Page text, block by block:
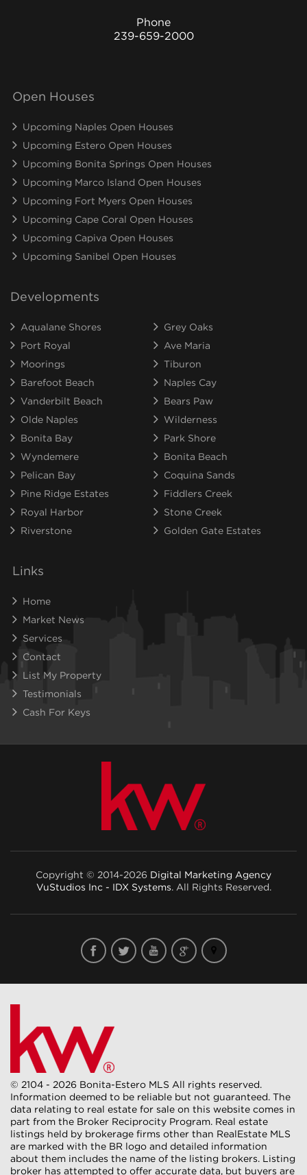
Phone
239-659-2000
Open Houses
Upcoming Naples Open Houses
Upcoming Estero Open Houses
Upcoming Bonita Springs Open Houses
Upcoming Marco Island Open Houses
Upcoming Fort Myers Open Houses
Upcoming Cape Coral Open Houses
Upcoming Capiva Open Houses
Upcoming Sanibel Open Houses
Developments
Aqualane Shores
Grey Oaks
Port Royal
Ave Maria
Moorings
Tiburon
Barefoot Beach
Naples Cay
Vanderbilt Beach
Bears Paw
Olde Naples
Wilderness
Bonita Bay
Park Shore
Wyndemere
Bonita Beach
Pelican Bay
Coquina Sands
Pine Ridge Estates
Fiddlers Creek
Royal Harbor
Stone Creek
Riverstone
Golden Gate Estates
Links
Home
Market News
Services
Contact
List My Property
Testimonials
Cash For Keys
Copyright © 2014-2026 Digital Marketing Agency
VuStudios Inc - IDX Systems . All Rights Reserved.
© 2104 - 2026 Bonita-Estero MLS All rights reserved.
Information deemed to be reliable but not guaranteed. The
data relating to real estate for sale on this website comes in
part from the Broker Reciprocity Program. Real estate
listings held by brokerage firms other than RealEstate MLS
are marked with the BR logo and detailed information
about them includes the name of the listing brokers. Listing
broker has attempted to offer accurate data, but buyers are